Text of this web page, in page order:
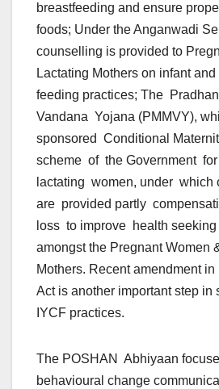
breastfeeding and ensure
foods; Under the Anganwadi
counselling is provided to
Lactating Mothers on infant
feeding practices; The
Vandana Yojana (PMMVY),
sponsored Conditional
scheme of the Government
lactating women, under which
are provided partly
loss to improve health
amongst the Pregnant Women
Mothers. Recent amendment
Act is another important step in
IYCF practices.
The POSHAN Abhiyaan
behavioural change